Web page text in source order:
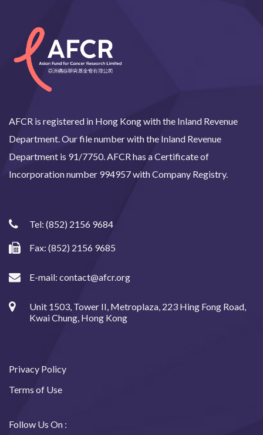
AFCR is registered in Hong Kong with the Inland Revenue
Department. Our file number with the Inland Revenue
Department is 91/7750. AFCR has a Certificate of
Incorporation number 994957 with Company Registry.
Tel: (852) 2156 9684
Fax: (852) 2156 9685
E-mail: contact@afcr.org
Unit 1503, Tower II, Metroplaza, 223 Hing Fong Road,
Kwai Chung, Hong Kong
Privacy Policy
Terms of Use
Follow Us On :